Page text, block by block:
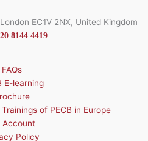
EC1V 2NX, United Kingdom
8144 4419
FAQs
E-learning
of PECB in Europe
Account
Policy